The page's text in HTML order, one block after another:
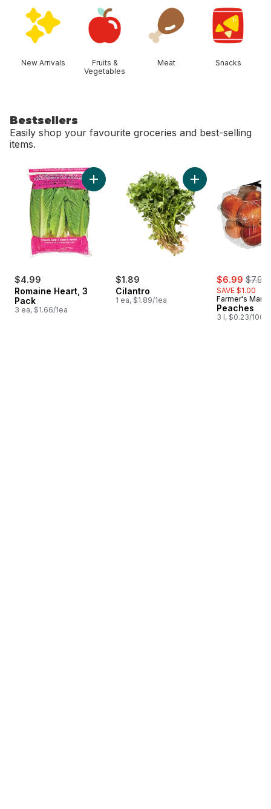
New Arrivals
Fruits &
Vegetables
Meat Snacks
Bestsellers
Easily shop your favourite groceries and best-selling
items.
skip Bestsellers
$4.99
Romaine Heart, 3
Pack
3 ea, $1.66/1ea
Add Romaine Heart, 3 Pack to cart
$1.89
Cilantro
1 ea, $1.89/1ea
Add Cilantro to cart
sale:
$6.99 ,
$7.99
SAVE $1.00
Farmer's
Peaches
3 l, $0.23/